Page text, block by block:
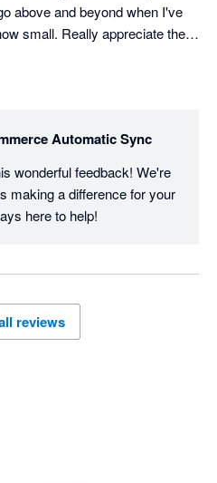
above and beyond when I've
small. Really appreciate the
Automatic Sync
wonderful feedback! We're
making a difference for your
here to help!
reviews